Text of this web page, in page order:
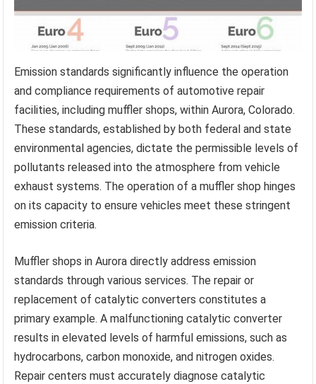
Emission standards significantly influence the operation
and compliance requirements of automotive repair
facilities, including muffler shops, within Aurora, Colorado.
These standards, established by both federal and state
environmental agencies, dictate the permissible levels of
pollutants released into the atmosphere from vehicle
exhaust systems. The operation of a muffler shop hinges
on its capacity to ensure vehicles meet these stringent
emission criteria.
Muffler shops in Aurora directly address emission
standards through various services. The repair or
replacement of catalytic converters constitutes a
primary example. A malfunctioning catalytic converter
results in elevated levels of harmful emissions, such as
hydrocarbons, carbon monoxide, and nitrogen oxides.
Repair centers must accurately diagnose catalytic